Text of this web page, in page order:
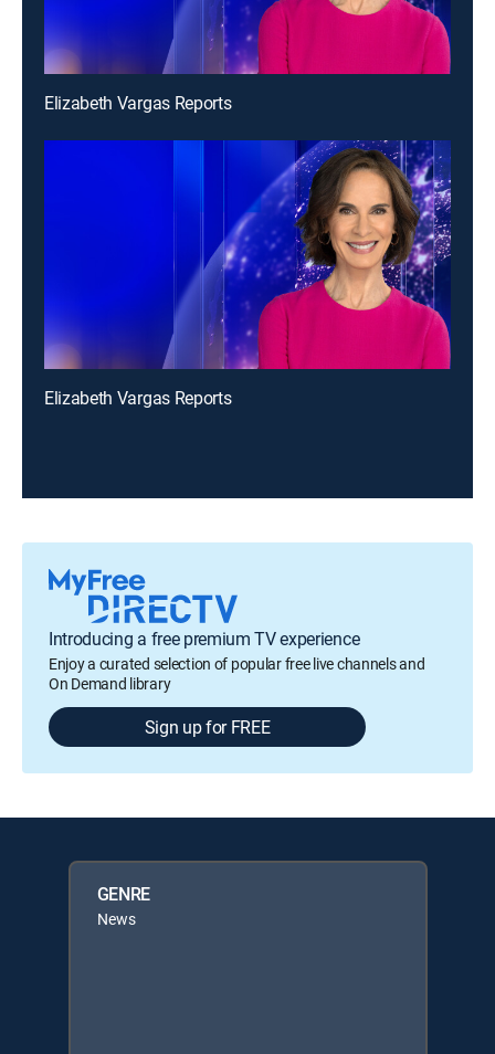
Elizabeth Vargas Reports
Elizabeth Vargas Reports
Introducing a free premium TV experience
Enjoy a curated selection of popular free live channels and
On Demand library
Sign up for FREE
GENRE
News